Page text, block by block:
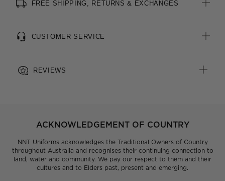
FREE SHIPPING, RETURNS & EXCHANGES
CUSTOMER SERVICE
REVIEWS
ACKNOWLEDGEMENT OF COUNTRY
NNT Uniforms acknowledges the Traditional Owners of Country
throughout Australia and recognises their continuing connection to
land, water and community. We pay our respect to them and their
cultures and to Elders past, present and emerging.